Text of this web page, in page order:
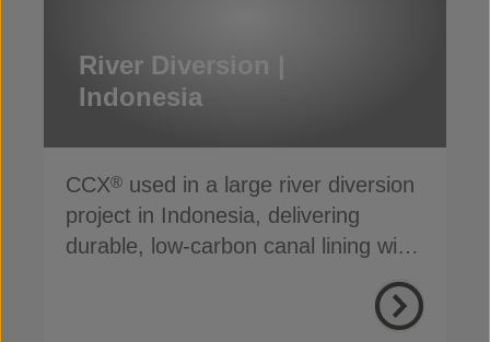
River Diversion |
Indonesia
CCX® used in a large river diversion
project in Indonesia, delivering
durable, low-carbon canal lining with